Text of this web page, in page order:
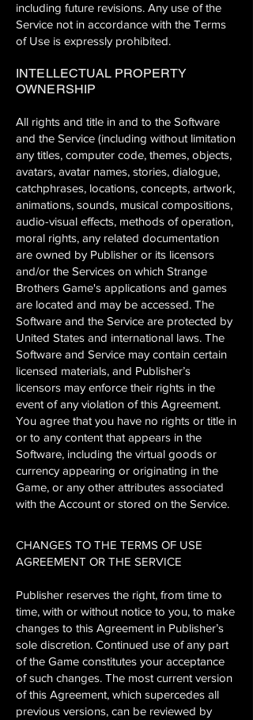
including future revisions. Any use of the
Service not in accordance with the Terms
of Use is expressly prohibited.
INTELLECTUAL PROPERTY
OWNERSHIP
All rights and title in and to the Software
and the Service (including without limitation
any titles, computer code, themes, objects,
avatars, avatar names, stories, dialogue,
catchphrases, locations, concepts, artwork,
animations, sounds, musical compositions,
audio-visual effects, methods of operation,
moral rights, any related documentation
are owned by Publisher or its licensors
and/or the Services on which Strange
Brothers Game's applications and games
are located and may be accessed. The
Software and the Service are protected by
United States and international laws. The
Software and Service may contain certain
licensed materials, and Publisher’s
licensors may enforce their rights in the
event of any violation of this Agreement.
You agree that you have no rights or title in
or to any content that appears in the
Software, including the virtual goods or
currency appearing or originating in the
Game, or any other attributes associated
with the Account or stored on the Service.
CHANGES TO THE TERMS OF USE
AGREEMENT OR THE SERVICE
Publisher reserves the right, from time to
time, with or without notice to you, to make
changes to this Agreement in Publisher’s
sole discretion. Continued use of any part
of the Game constitutes your acceptance
of such changes. The most current version
of this Agreement, which supercedes all
previous versions, can be reviewed by